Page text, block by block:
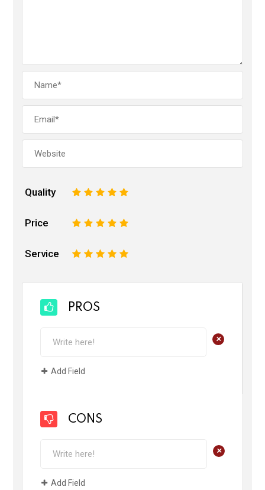
Quality 5
4
3
2
Price 5
4
3
2
Service 5
4
3
2
PROS
+
Add Field
CONS
+
Add Field